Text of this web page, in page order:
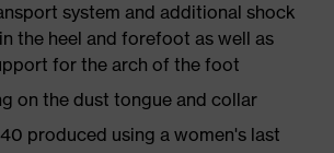
system and additional shock
the heel and forefoot as well as
for the arch of the foot
on the dust tongue and collar
produced using a women's last